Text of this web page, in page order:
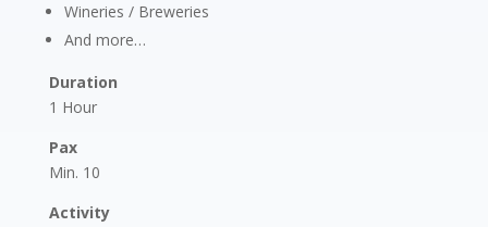
Wineries / Breweries
And more…
Duration
1 Hour
Pax
Min. 10
Activity